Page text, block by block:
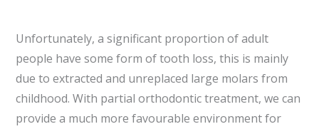
Unfortunately, a significant proportion of adult
people have some form of tooth loss, this is mainly
due to extracted and unreplaced large molars from
childhood. With partial orthodontic treatment, we can
provide a much more favourable environment for